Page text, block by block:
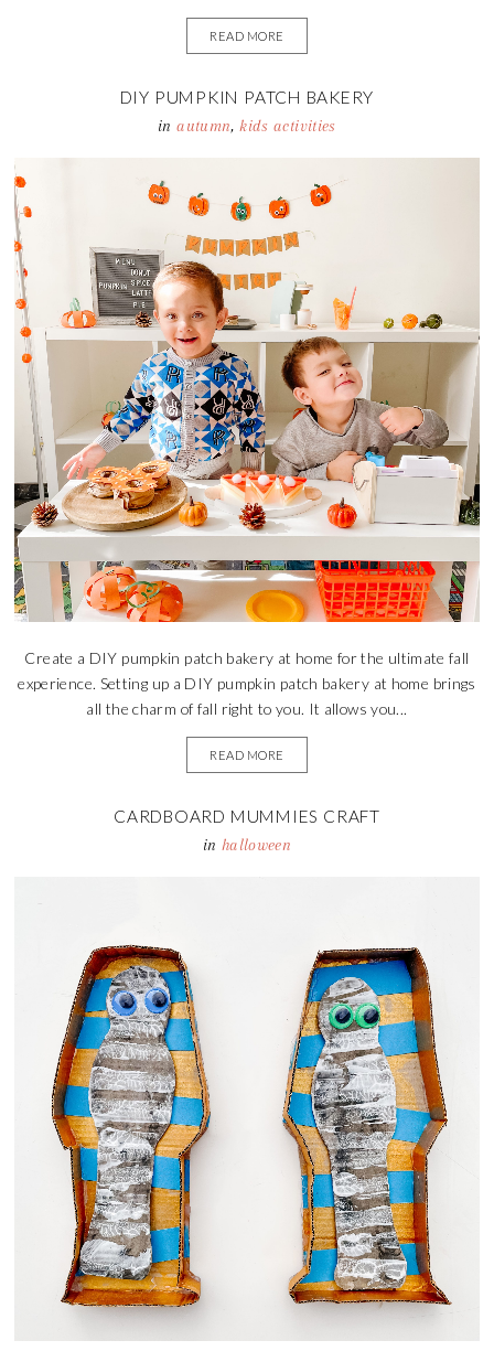
READ MORE
DIY PUMPKIN PATCH BAKERY
inautumn, kids activities
Create a DIY pumpkin patch bakery at home for the ultimate fall
experience. Setting up a DIY pumpkin patch bakery at home brings
all the charm of fall right to you. It allows you...
READ MORE
CARDBOARD MUMMIES CRAFT
in halloween